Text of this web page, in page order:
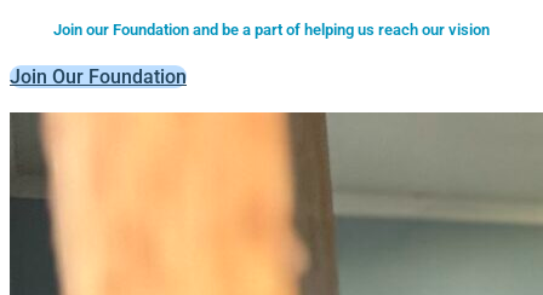
Join our Foundation and be a part of helping us reach our vision
Join Our Foundation